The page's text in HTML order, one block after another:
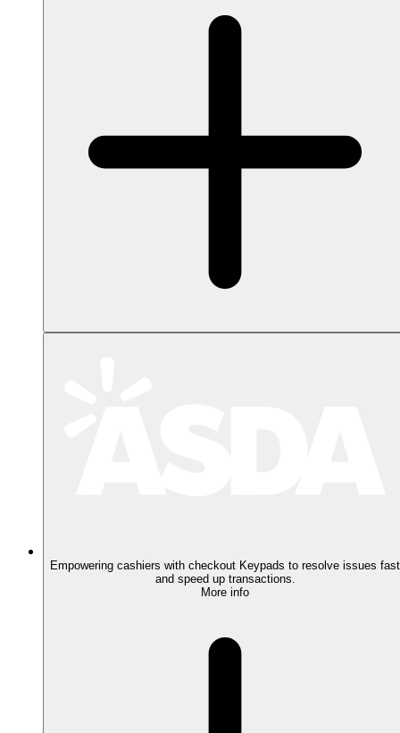
Empowering cashiers with checkout Keypads to resolve issues fast
and speed up transactions.
More info